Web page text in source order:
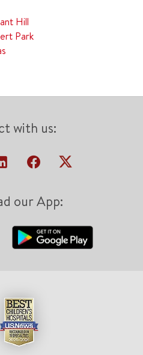
Hill
Park
with us:
our App: